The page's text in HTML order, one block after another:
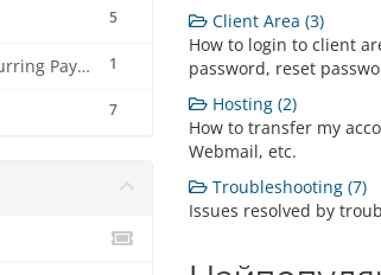
5
1
Subscription/Recurring Payment
7
Client Area (3)
How to login to client
password, reset
Hosting (2)
How to transfer my
Webmail, etc.
Troubleshooting (7)
Issues resolved by